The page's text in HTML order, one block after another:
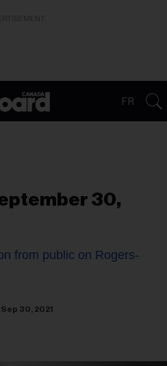
FR
30,
from public on Rogers-
Sep 30, 2021